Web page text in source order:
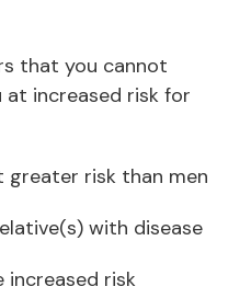
that you cannot
increased risk for
greater risk than men
with disease
increased risk